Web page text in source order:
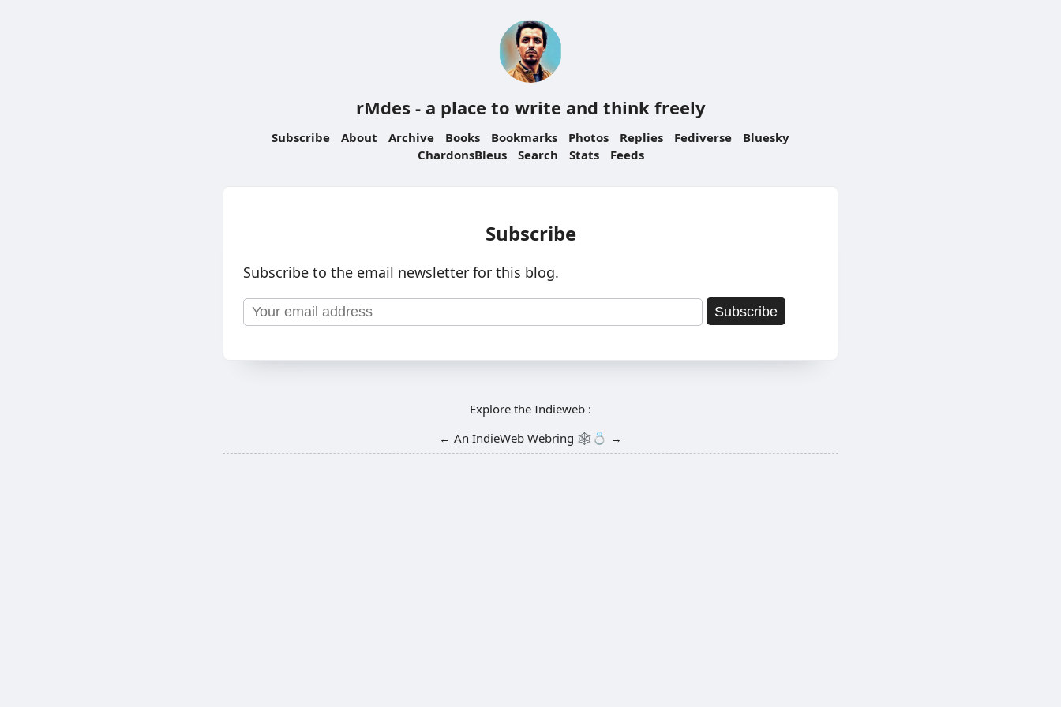
rMdes - a place to write and think freely
Subscribe About Archive Books Bookmarks Photos Replies Fediverse
Bluesky
ChardonsBleus
Search Stats Feeds
Subscribe
Subscribe to the email newsletter for this blog.
Explore the Indieweb :
← An IndieWeb Webring 🕸💍 →